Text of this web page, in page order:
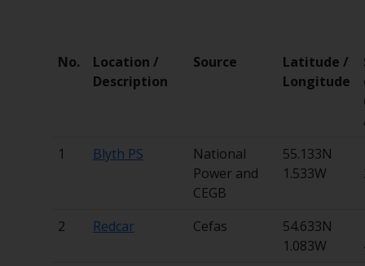
No.
Location /
Description
Source
Latitude /
Longitude
1
Blyth PS
National
Power and
CEGB
55.133N
1.533W
2
Redcar Cefas
54.633N
1.083W